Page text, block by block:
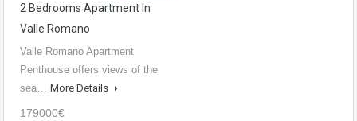
2 Bedrooms Apartment In
Valle Romano
Valle Romano Apartment
Penthouse offers views of the
sea… More Details
179000€